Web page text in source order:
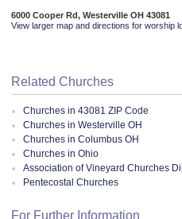
6000 Cooper Rd, Westerville OH 43081
View larger map and directions for worship
Related Churches
Churches in 43081 ZIP Code
Churches in Westerville OH
Churches in Columbus OH
Churches in Ohio
Association of Vineyard Churches
Pentecostal Churches
For Further Information